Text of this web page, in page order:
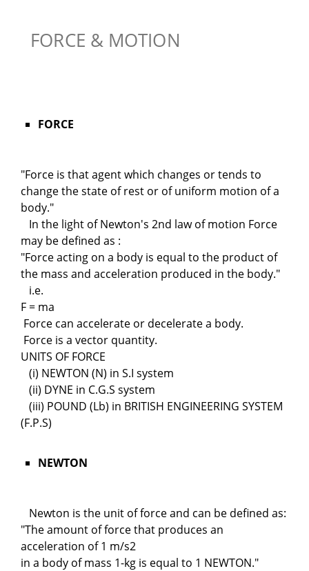
FORCE & MOTION
FORCE
"Force is that agent which changes or tends to
change the state of rest or of uniform motion of a
body."
In the light of Newton's 2nd law of motion Force
may be defined as :
"Force acting on a body is equal to the product of
the mass and acceleration produced in the body."
i.e.
F = ma
Force can accelerate or decelerate a body.
Force is a vector quantity.
UNITS OF FORCE
(i) NEWTON (N) in S.I system
(ii) DYNE in C.G.S system
(iii) POUND (Lb) in BRITISH ENGINEERING SYSTEM
(F.P.S)
NEWTON
Newton is the unit of force and can be defined as:
"The amount of force that produces an
acceleration of 1 m/s2
in a body of mass 1-kg is equal to 1 NEWTON."